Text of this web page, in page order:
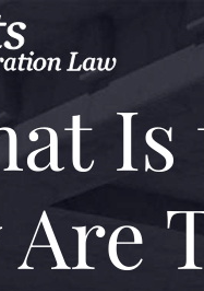
Is
Are